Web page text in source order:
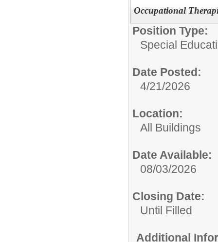
Occupational
Position Type:
Special
Date Posted:
4/21/2026
Location:
All Buildings
Date Available:
08/03/2026
Closing Date:
Until Filled
Additional